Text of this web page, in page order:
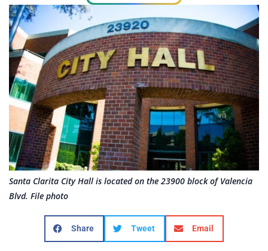
Santa Clarita City Hall is located on the 23900 block of Valencia
Blvd. File photo
Share Tweet Email